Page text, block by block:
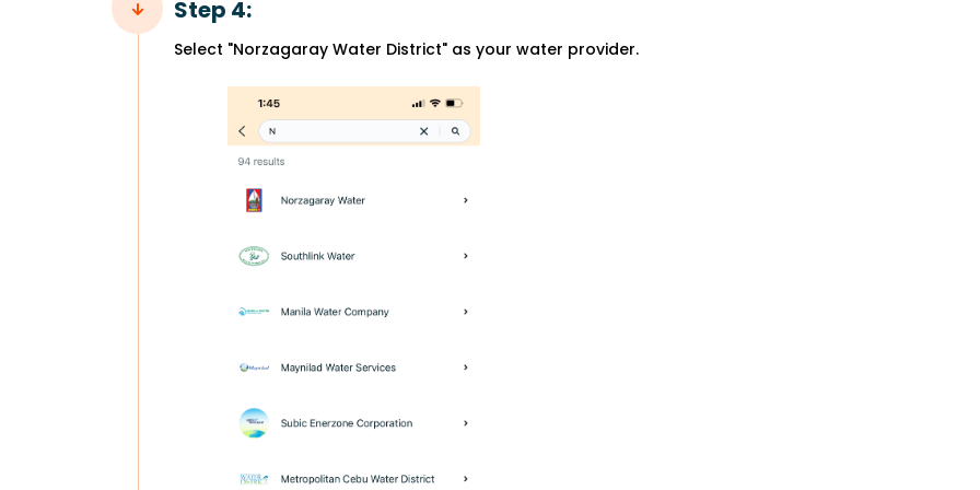
Step 4:
Select "Norzagaray Water District" as your water provider.